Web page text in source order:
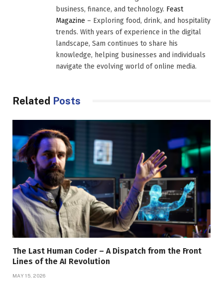
business, finance, and technology. Feast
Magazine – Exploring food, drink, and hospitality
trends. With years of experience in the digital
landscape, Sam continues to share his
knowledge, helping businesses and individuals
navigate the evolving world of online media.
Related Posts
The Last Human Coder – A Dispatch from the Front
Lines of the AI Revolution
MAY 15, 2026